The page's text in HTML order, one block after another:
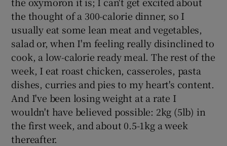
the thought of a 300-calorie dinner, so I
usually eat some lean meat and vegetables,
salad or, when I'm feeling really disinclined to
cook, a low-calorie ready meal. The rest of the
week, I eat roast chicken, casseroles, pasta
dishes, curries and pies to my heart's content.
And I've been losing weight at a rate I
wouldn't have believed possible: 2kg (5lb) in
the first week, and about 0.5-1kg a week
thereafter.